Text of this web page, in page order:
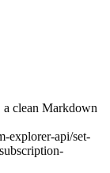
clean Markdown
explorer-api/set-